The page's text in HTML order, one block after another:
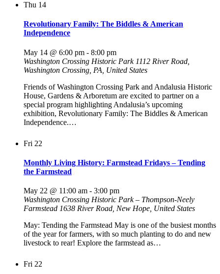
Thu 14
Revolutionary Family: The Biddles & American
Independence
May 14 @ 6:00 pm - 8:00 pm
Washington Crossing Historic Park 1112 River Road,
Washington Crossing, PA, United States
Friends of Washington Crossing Park and Andalusia Historic
House, Gardens & Arboretum are excited to partner on a
special program highlighting Andalusia’s upcoming
exhibition, Revolutionary Family: The Biddles & American
Independence.…
Fri 22
Monthly Living History: Farmstead Fridays – Tending
the Farmstead
May 22 @ 11:00 am - 3:00 pm
Washington Crossing Historic Park – Thompson-Neely
Farmstead 1638 River Road, New Hope, United States
May: Tending the Farmstead May is one of the busiest months
of the year for farmers, with so much planting to do and new
livestock to rear! Explore the farmstead as…
Fri 22